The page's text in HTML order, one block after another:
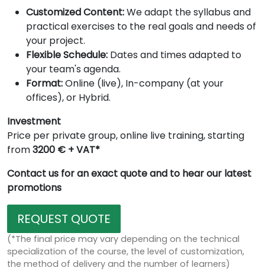
Customized Content:We adapt the syllabus and
practical exercises to the real goals and needs of
your project.
Flexible Schedule: Dates and times adapted to
your team's agenda.
Format:Online (live), In-company (at your
offices), or Hybrid.
Investment
Price per private group, online live training, starting
from3200 € + VAT*
Contact us for an exact quote and to hear our latest
promotions
REQUEST QUOTE
(*The final price may vary depending on the technical
specialization of the course, the level of customization,
the method of delivery and the number of learners)